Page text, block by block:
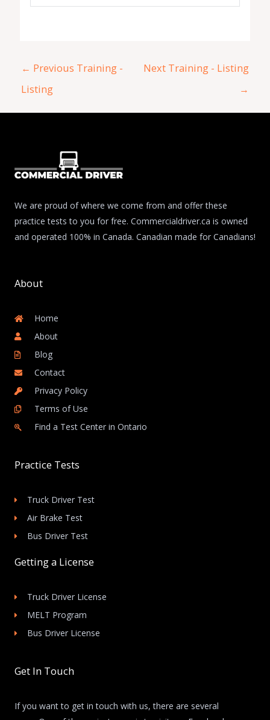
← Previous Training -
Listing
Next Training - Listing
→
We are proud of where we come from and offer these
practice tests to you for free. Commercialdriver.ca is owned
and operated 100% in Canada. Canadian made for Canadians!
About
Home
About
Blog
Contact
Privacy Policy
Terms of Use
Find a Test Center in Ontario
Practice Tests
Truck Driver Test
Air Brake Test
Bus Driver Test
Getting a License
Truck Driver License
MELT Program
Bus Driver License
Get In Touch
If you want to get in touch with us, there are several